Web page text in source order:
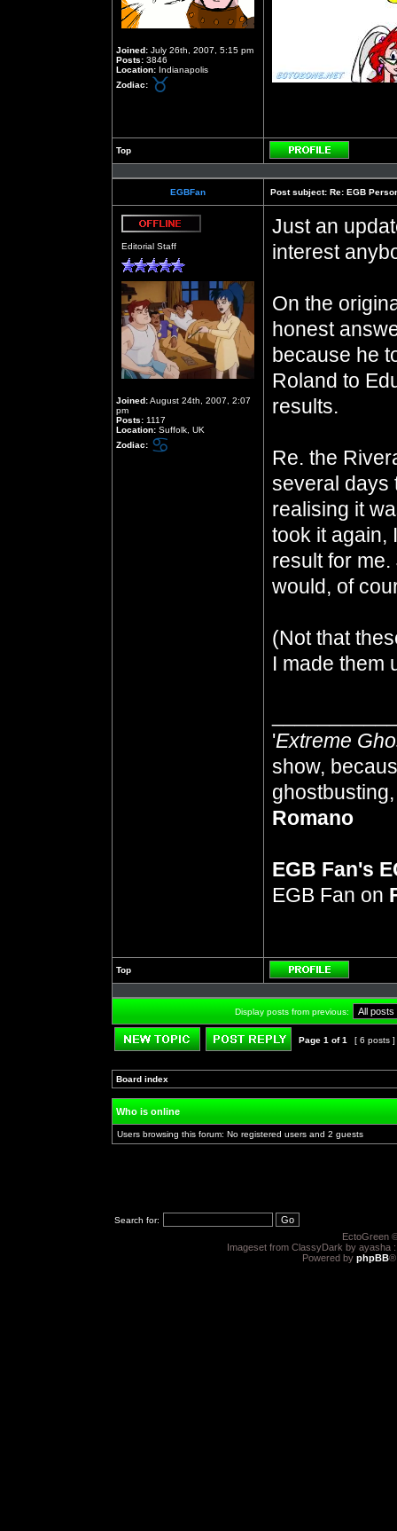
Joined: July 26th, 2007, 5:15 pm
Posts: 3846
Location: Indianapolis
Zodiac:
Top
Profile
EGBFan Post subject: Re: EGB
Editorial Staff
Joined:August 24th, 2007, 2:07
pm
Posts: 1117
Location: Suffolk, UK
Zodiac:
Just an
interest
On the
honest
because he
Roland to
results.
Re. the
several days
realising it
took it again,
result for
would, of
(Not that
I made them
'Extreme
show,
Romano
EGB Fan's
EGB Fan on
Top
Profile
Display posts from previous:
Page 1 of1 [ 6 posts ]
Board index
Who is online
Users browsing this forum: No registered users and 2 guests
Search for:
EctoGreen
Imageset from ClassyDark by ayasha
Powered by phpBB®